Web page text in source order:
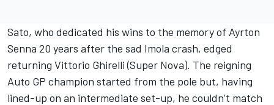
Sato, who dedicated his wins to the memory of Ayrton
Senna 20 years after the sad Imola crash, edged
returning Vittorio Ghirelli (Super Nova). The reigning
Auto GP champion started from the pole but, having
lined-up on an intermediate set-up, he couldn’t match